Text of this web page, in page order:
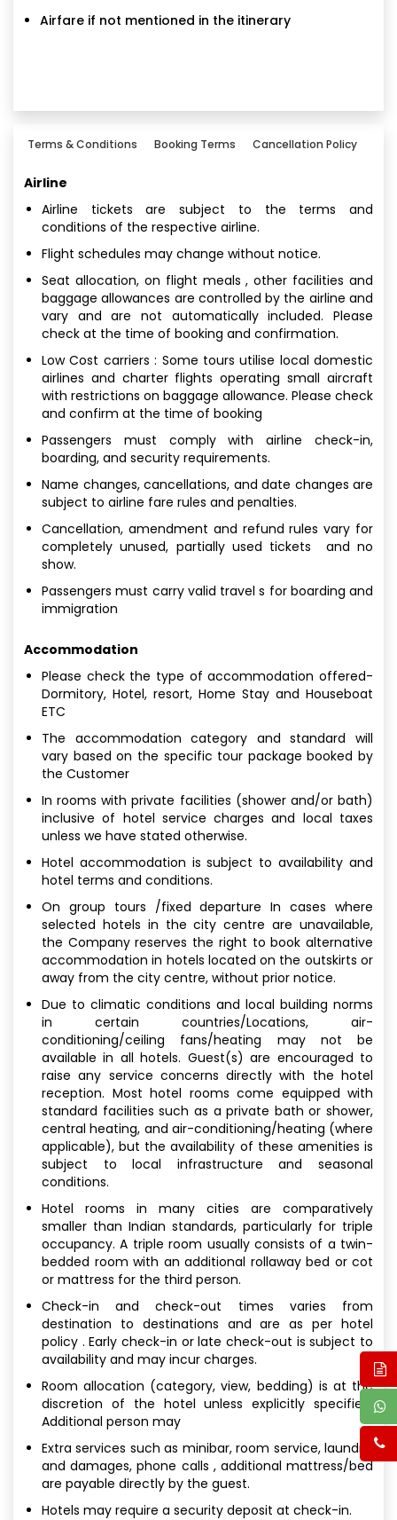
Airfare if not mentioned in the itinerary
Terms & Conditions Booking Terms Cancellation Policy
Airline
Airline tickets are subject to the terms and
conditions of the respective airline.
Flight schedules may change without notice.
Seat allocation, on flight meals , other facilities and
baggage allowances are controlled by the airline and
vary and are not automatically included. Please
check at the time of booking and confirmation.
Low Cost carriers : Some tours utilise local domestic
airlines and charter flights operating small aircraft
with restrictions on baggage allowance. Please check
and confirm at the time of booking
Passengers must comply with airline check-in,
boarding, and security requirements.
Name changes, cancellations, and date changes are
subject to airline fare rules and penalties.
Cancellation, amendment and refund rules vary for
completely unused, partially used tickets and no
show.
Passengers must carry valid travel s for boarding and
immigration
Accommodation
Please check the type of accommodation offered-
Dormitory, Hotel, resort, Home Stay and Houseboat
ETC
The accommodation category and standard will
vary based on the specific tour package booked by
the Customer
In rooms with private facilities (shower and/or bath)
inclusive of hotel service charges and local taxes
unless we have stated otherwise.
Hotel accommodation is subject to availability and
hotel terms and conditions.
On group tours /fixed departure In cases where
selected hotels in the city centre are unavailable,
the Company reserves the right to book alternative
accommodation in hotels located on the outskirts or
away from the city centre, without prior notice.
Due to climatic conditions and local building norms
in certain countries/Locations, air-
conditioning/ceiling fans/heating may not be
available in all hotels. Guest(s) are encouraged to
raise any service concerns directly with the hotel
reception. Most hotel rooms come equipped with
standard facilities such as a private bath or shower,
central heating, and air-conditioning/heating (where
applicable), but the availability of these amenities is
subject to local infrastructure and seasonal
conditions.
Hotel rooms in many cities are comparatively
smaller than Indian standards, particularly for triple
occupancy. A triple room usually consists of a twin-
bedded room with an additional rollaway bed or cot
or mattress for the third person.
Check-in and check-out times varies from
destination to destinations and are as per hotel
policy . Early check-in or late check-out is subject to
availability and may incur charges.
Room allocation (category, view, bedding) is at the
discretion of the hotel unless explicitly specified.
Additional person may
Extra services such as minibar, room service, laundry,
and damages, phone calls , additional mattress/bed
are payable directly by the guest.
Hotels may require a security deposit at check-in.